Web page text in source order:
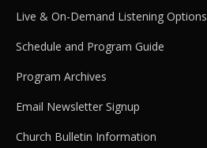
Live & On-Demand Listening Options
Schedule and Program Guide
Program Archives
Email Newsletter Signup
Church Bulletin Information